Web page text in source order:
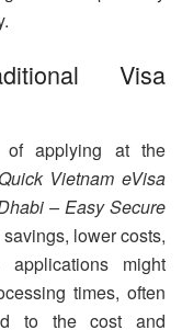
Visa
of applying at the
Quick Vietnam eVisa
– Easy Secure
lower costs,
might
times, often
to the cost and